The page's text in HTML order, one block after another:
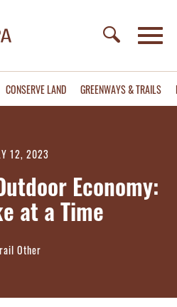
CONSERVE LAND GREENWAYS & TRAILS
12, 2023
Economy:
at a Time
Other